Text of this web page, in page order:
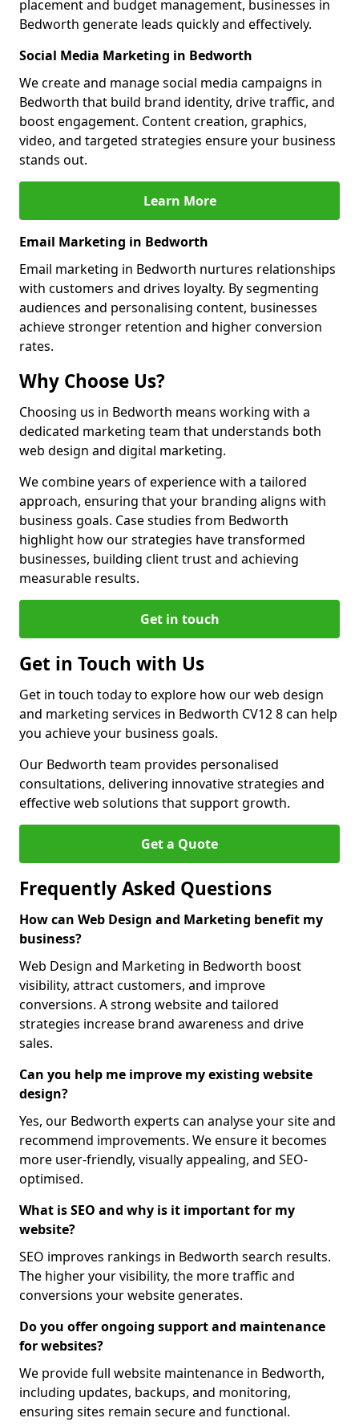
placement and budget management, businesses in
Bedworth generate leads quickly and effectively.
Social Media Marketing in Bedworth
We create and manage social media campaigns in
Bedworth that build brand identity, drive traffic, and
boost engagement. Content creation, graphics,
video, and targeted strategies ensure your business
stands out.
Learn More
Email Marketing in Bedworth
Email marketing in Bedworth nurtures relationships
with customers and drives loyalty. By segmenting
audiences and personalising content, businesses
achieve stronger retention and higher conversion
rates.
Why Choose Us?
Choosing us in Bedworth means working with a
dedicated marketing team that understands both
web design and digital marketing.
We combine years of experience with a tailored
approach, ensuring that your branding aligns with
business goals. Case studies from Bedworth
highlight how our strategies have transformed
businesses, building client trust and achieving
measurable results.
Get in touch
Get in Touch with Us
Get in touch today to explore how our web design
and marketing services in Bedworth CV12 8 can help
you achieve your business goals.
Our Bedworth team provides personalised
consultations, delivering innovative strategies and
effective web solutions that support growth.
Get a Quote
Frequently Asked Questions
How can Web Design and Marketing benefit my
business?
Web Design and Marketing in Bedworth boost
visibility, attract customers, and improve
conversions. A strong website and tailored
strategies increase brand awareness and drive
sales.
Can you help me improve my existing website
design?
Yes, our Bedworth experts can analyse your site and
recommend improvements. We ensure it becomes
more user-friendly, visually appealing, and SEO-
optimised.
What is SEO and why is it important for my
website?
SEO improves rankings in Bedworth search results.
The higher your visibility, the more traffic and
conversions your website generates.
Do you offer ongoing support and maintenance
for websites?
We provide full website maintenance in Bedworth,
including updates, backups, and monitoring,
ensuring sites remain secure and functional.